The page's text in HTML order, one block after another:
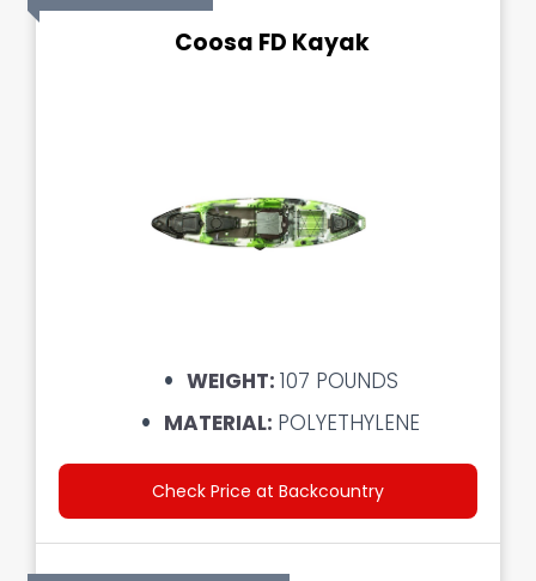
Coosa FD Kayak
WEIGHT: 107 POUNDS
MATERIAL: POLYETHYLENE
Check Price at Backcountry